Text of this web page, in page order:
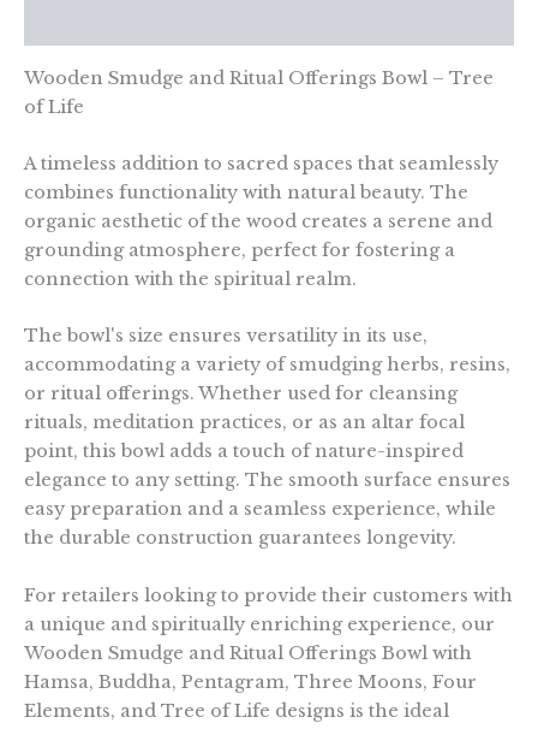
Wooden Smudge and Ritual Offerings Bowl – Tree
of Life
A timeless addition to sacred spaces that seamlessly
combines functionality with natural beauty. The
organic aesthetic of the wood creates a serene and
grounding atmosphere, perfect for fostering a
connection with the spiritual realm.
The bowl's size ensures versatility in its use,
accommodating a variety of smudging herbs, resins,
or ritual offerings. Whether used for cleansing
rituals, meditation practices, or as an altar focal
point, this bowl adds a touch of nature-inspired
elegance to any setting. The smooth surface ensures
easy preparation and a seamless experience, while
the durable construction guarantees longevity.
For retailers looking to provide their customers with
a unique and spiritually enriching experience, our
Wooden Smudge and Ritual Offerings Bowl with
Hamsa, Buddha, Pentagram, Three Moons, Four
Elements, and Tree of Life designs is the ideal